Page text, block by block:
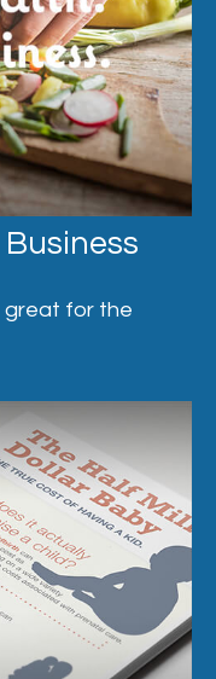
great for the